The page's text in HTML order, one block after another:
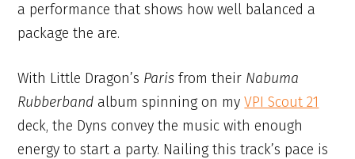
a performance that shows how well balanced a
package the are.
With Little Dragon’s Paris from their Nabuma
Rubberband album spinning on myVPI Scout 21
deck, the Dyns convey the music with enough
energy to start a party. Nailing this track’s pace is